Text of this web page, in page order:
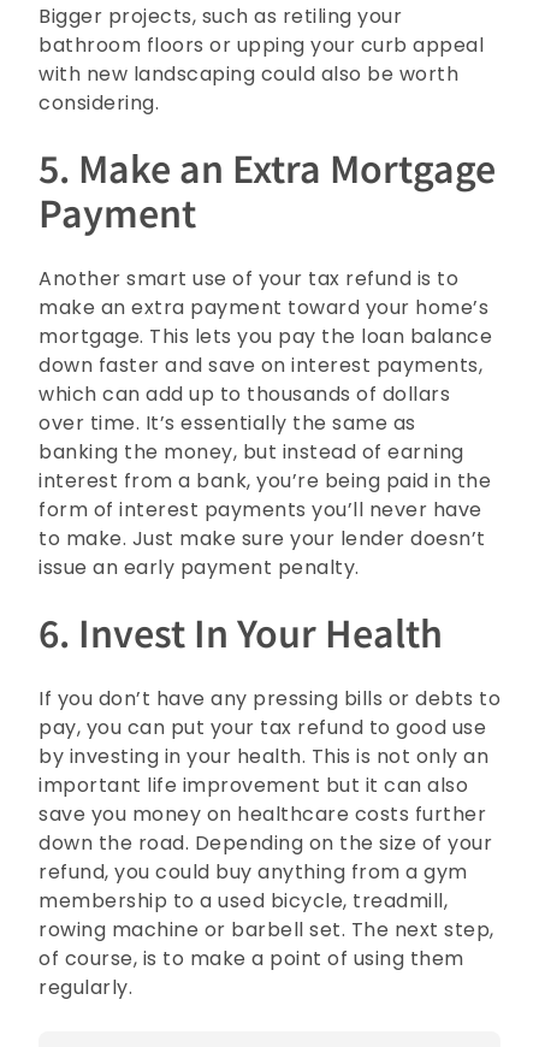
Bigger projects, such as retiling your
bathroom floors or upping your curb appeal
with new landscaping could also be worth
considering.
5. Make an Extra Mortgage
Payment
Another smart use of your tax refund is to
make an extra payment toward your home’s
mortgage. This lets you pay the loan balance
down faster and save on interest payments,
which can add up to thousands of dollars
over time. It’s essentially the same as
banking the money, but instead of earning
interest from a bank, you’re being paid in the
form of interest payments you’ll never have
to make. Just make sure your lender doesn’t
issue an early payment penalty.
6. Invest In Your Health
If you don’t have any pressing bills or debts to
pay, you can put your tax refund to good use
by investing in your health. This is not only an
important life improvement but it can also
save you money on healthcare costs further
down the road. Depending on the size of your
refund, you could buy anything from a gym
membership to a used bicycle, treadmill,
rowing machine or barbell set. The next step,
of course, is to make a point of using them
regularly.